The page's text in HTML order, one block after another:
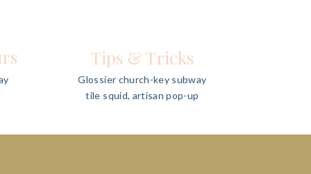
Tips & Tricks
Glossier church-key subway
tile squid, artisan pop-up